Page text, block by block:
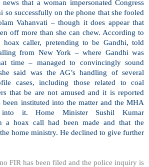
that a woman impersonated Congress
so successfully on the phone that she fooled
Vahanvati – though it does appear that
off more than she can chew. According to
caller, pretending to be Gandhi, told
from New York – where Gandhi was
time – managed to convincingly sound
said was the AG’s handling of several
cases, including those related to coal
that be are not amused and it is reported
instituted into the matter and the MHA
it. Home Minister Sushil Kumar
a hoax call had been made and that the
home ministry. He declined to give further
FIR has been filed and the police inquiry is